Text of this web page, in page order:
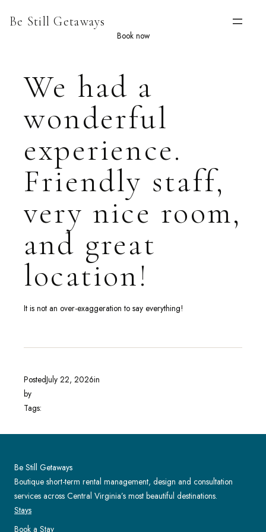
Be Still Getaways
Book now
We had a
wonderful
experience.
Friendly staff,
very nice room,
and great
location!
It is not an over-exaggeration to say everything!
PostedJuly 22, 2026in
by
Tags:
Be Still Getaways
Boutique short-term rental management, design and consultation
services across Central Virginia’s most beautiful destinations.
Stays
Book a Stay